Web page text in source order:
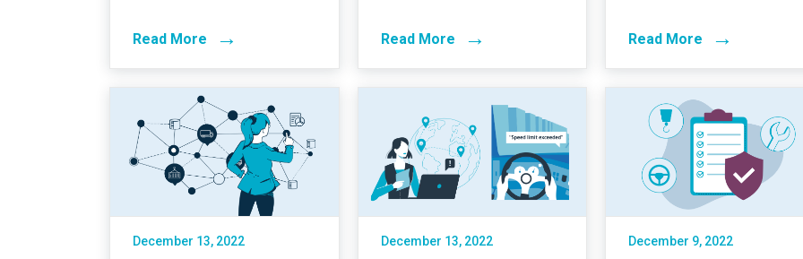
Read More → Read More → Read More →
December 13, 2022 December 13, 2022 December 9, 2022